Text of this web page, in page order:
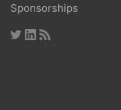
Sponsorships